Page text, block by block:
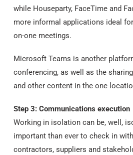
while Houseparty, FaceTime and
more informal applications ideal
on-one meetings.
Microsoft Teams is another
conferencing, as well as the
and other content in the one
Step 3: Communications execution
Working in isolation can be, well,
important than ever to check in
contractors, suppliers and